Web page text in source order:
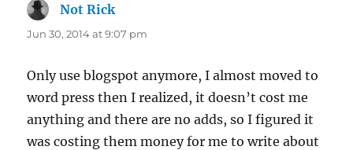
Not Rick
Jun 30, 2014 at 9:07 pm
Only use blogspot anymore, I almost moved to
word press then I realized, it doesn’t cost me
anything and there are no adds, so I figured it
was costing them money for me to write about